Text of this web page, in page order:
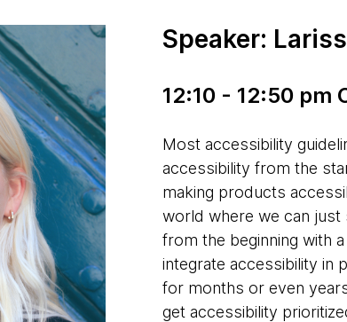
Speaker:
12:10 - 12:50 pm
Most accessibility
accessibility from the
making products
world where we can
from the beginning with
integrate accessibility in
for months or even
get accessibility